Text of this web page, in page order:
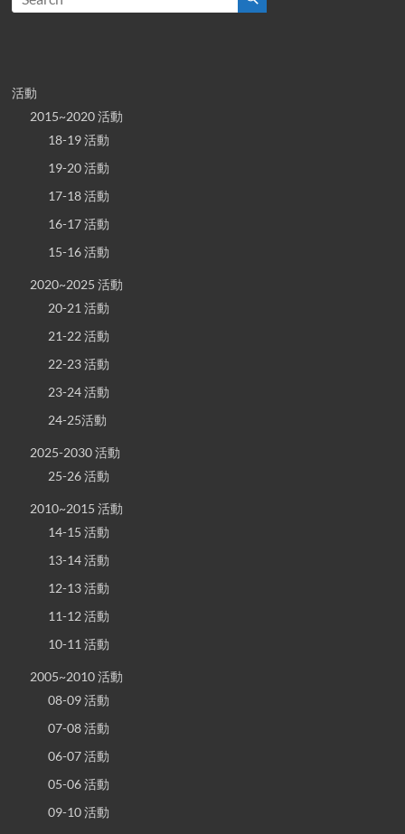
活動
2015~2020 活動
18-19 活動
19-20 活動
17-18 活動
16-17 活動
15-16 活動
2020~2025 活動
20-21 活動
21-22 活動
22-23 活動
23-24 活動
24-25活動
2025-2030 活動
25-26 活動
2010~2015 活動
14-15 活動
13-14 活動
12-13 活動
11-12 活動
10-11 活動
2005~2010 活動
08-09 活動
07-08 活動
06-07 活動
05-06 活動
09-10 活動